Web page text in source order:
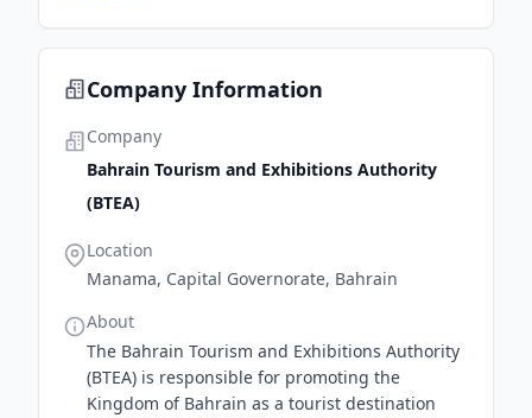
destination.
Company Information
Company
Bahrain Tourism and Exhibitions Authority
(BTEA)
Location
Manama, Capital Governorate, Bahrain
About
The Bahrain Tourism and Exhibitions Authority
(BTEA) is responsible for promoting the
Kingdom of Bahrain as a tourist destination